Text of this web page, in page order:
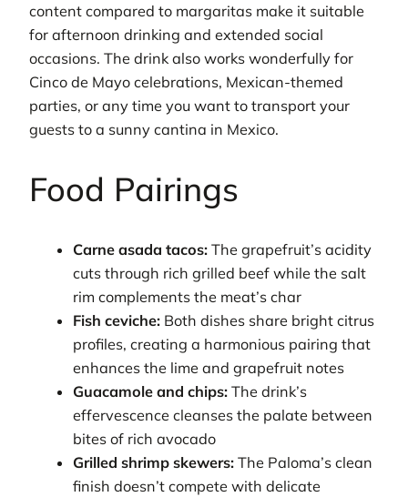
content compared to margaritas make it suitable
for afternoon drinking and extended social
occasions. The drink also works wonderfully for
Cinco de Mayo celebrations, Mexican-themed
parties, or any time you want to transport your
guests to a sunny cantina in Mexico.
Food Pairings
Carne asada tacos: The grapefruit’s acidity
cuts through rich grilled beef while the salt
rim complements the meat’s char
Fish ceviche: Both dishes share bright citrus
profiles, creating a harmonious pairing that
enhances the lime and grapefruit notes
Guacamole and chips: The drink’s
effervescence cleanses the palate between
bites of rich avocado
Grilled shrimp skewers: The Paloma’s clean
finish doesn’t compete with delicate